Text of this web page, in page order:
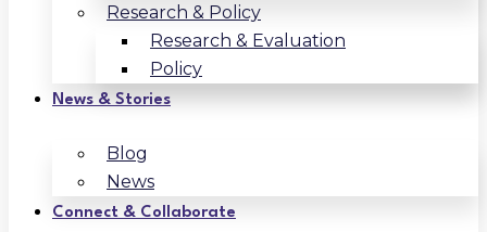
Research & Policy
Research & Evaluation
Policy
News & Stories
Blog
News
Connect & Collaborate